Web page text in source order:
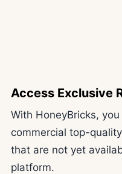
Access Exclusive
With HoneyBricks,
commercial top-
that are not yet
platform.